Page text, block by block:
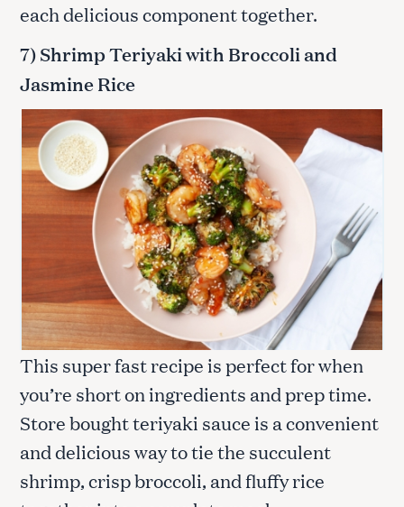
each delicious component together.
7) Shrimp Teriyaki with Broccoli and
Jasmine Rice
This super fast recipe is perfect for when
you’re short on ingredients and prep time.
Store bought teriyaki sauce is a convenient
and delicious way to tie the succulent
shrimp, crisp broccoli, and fluffy rice
S
e
a
r
c
h
f
o